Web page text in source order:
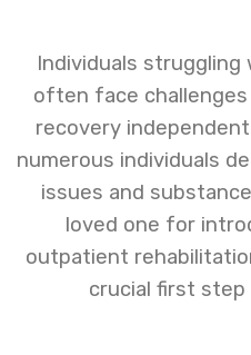
Individuals
often face
recovery
numerous individuals
issues and
loved one for
outpatient
crucial first step